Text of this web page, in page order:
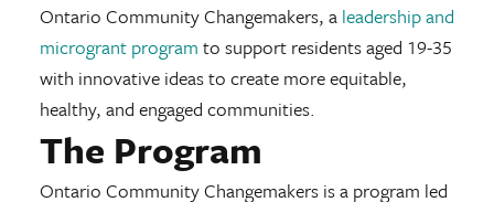
Ontario Community Changemakers, a leadership and
microgrant program to support residents aged 19-35
with innovative ideas to create more equitable,
healthy, and engaged communities.
The Program
Ontario Community Changemakers is a program led